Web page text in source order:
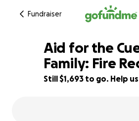
Fundraiser
95% complete
Aid for the
Family: Fire
Still $1,693 to go. Help